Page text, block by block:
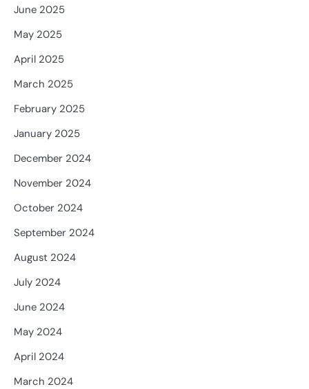
June 2025
May 2025
April 2025
March 2025
February 2025
January 2025
December 2024
November 2024
October 2024
September 2024
August 2024
July 2024
June 2024
May 2024
April 2024
March 2024